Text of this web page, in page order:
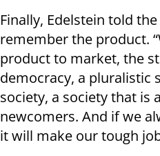
Finally, Edelstein told
remember the product.
product to market, the
democracy, a pluralistic
society, a society that is
newcomers. And if we
it will make our tough